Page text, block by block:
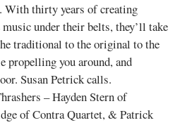
With thirty years of creating
under their belts, they’ll take
traditional to the original to the
you around, and
Susan Petrick calls.
– Hayden Stern of
of Contra Quartet, & Patrick